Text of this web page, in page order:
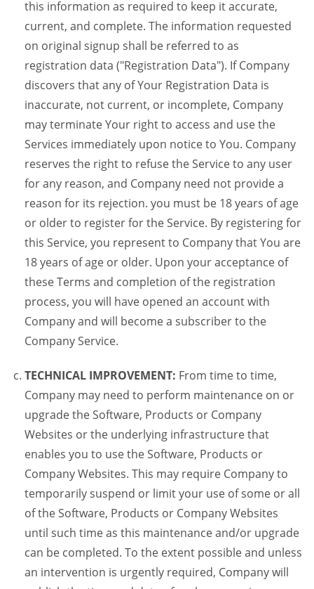
this information as required to keep it accurate,
current, and complete. The information requested
on original signup shall be referred to as
registration data ("Registration Data"). If Company
discovers that any of Your Registration Data is
inaccurate, not current, or incomplete, Company
may terminate Your right to access and use the
Services immediately upon notice to You. Company
reserves the right to refuse the Service to any user
for any reason, and Company need not provide a
reason for its rejection. you must be 18 years of age
or older to register for the Service. By registering for
this Service, you represent to Company that You are
18 years of age or older. Upon your acceptance of
these Terms and completion of the registration
process, you will have opened an account with
Company and will become a subscriber to the
Company Service.
TECHNICAL IMPROVEMENT: From time to time,
Company may need to perform maintenance on or
upgrade the Software, Products or Company
Websites or the underlying infrastructure that
enables you to use the Software, Products or
Company Websites. This may require Company to
temporarily suspend or limit your use of some or all
of the Software, Products or Company Websites
until such time as this maintenance and/or upgrade
can be completed. To the extent possible and unless
an intervention is urgently required, Company will